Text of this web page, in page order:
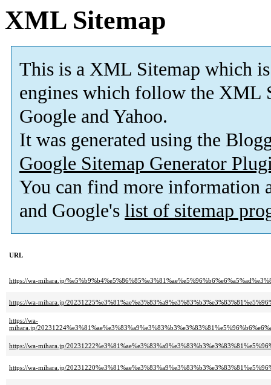
XML Sitemap
This is a XML Sitemap which is
engines which follow the XML
Google and Yahoo.
It was generated using the
Google Sitemap Generator
You can find more information
and Google's list of sitemap
URL
https://wa-mihara.jp/
https://wa-mihara.jp/
https://wa-
mihara.jp/
https://wa-mihara.jp/
https://wa-mihara.jp/